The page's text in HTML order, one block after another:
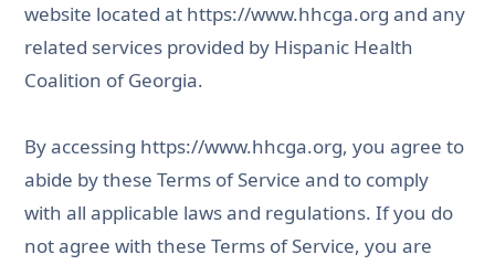
website located at https://www.hhcga.org and any
related services provided by Hispanic Health
Coalition of Georgia.
By accessing https://www.hhcga.org, you agree to
abide by these Terms of Service and to comply
with all applicable laws and regulations. If you do
not agree with these Terms of Service, you are